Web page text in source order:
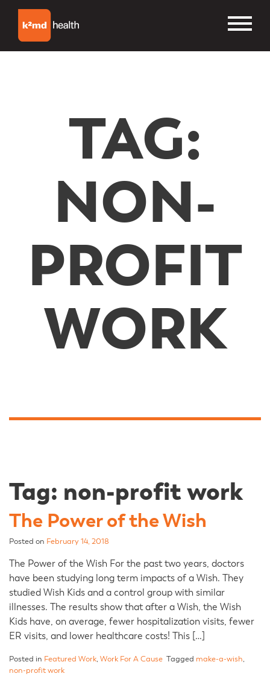
TAG:
NON-
PROFIT
WORK
Tag: non-profit work
The Power of the Wish
Posted on February 14, 2018
The Power of the Wish For the past two years, doctors
have been studying long term impacts of a Wish. They
studied Wish Kids and a control group with similar
illnesses. The results show that after a Wish, the Wish
Kids have, on average, fewer hospitalization visits, fewer
ER visits, and lower healthcare costs! This […]
Posted in Featured Work, Work For A Cause Tagged make-a-wish,
non-profit work